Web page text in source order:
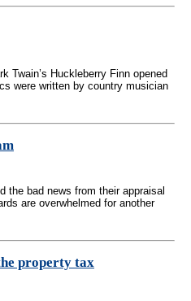
Twain’s Huckleberry Finn opened
were written by country musician
the bad news from their appraisal
are overwhelmed for another
property tax